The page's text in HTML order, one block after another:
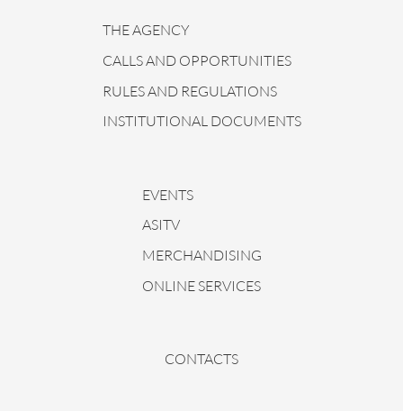
THE AGENCY
CALLS AND OPPORTUNITIES
RULES AND REGULATIONS
INSTITUTIONAL DOCUMENTS
EVENTS
ASITV
MERCHANDISING
ONLINE SERVICES
CONTACTS